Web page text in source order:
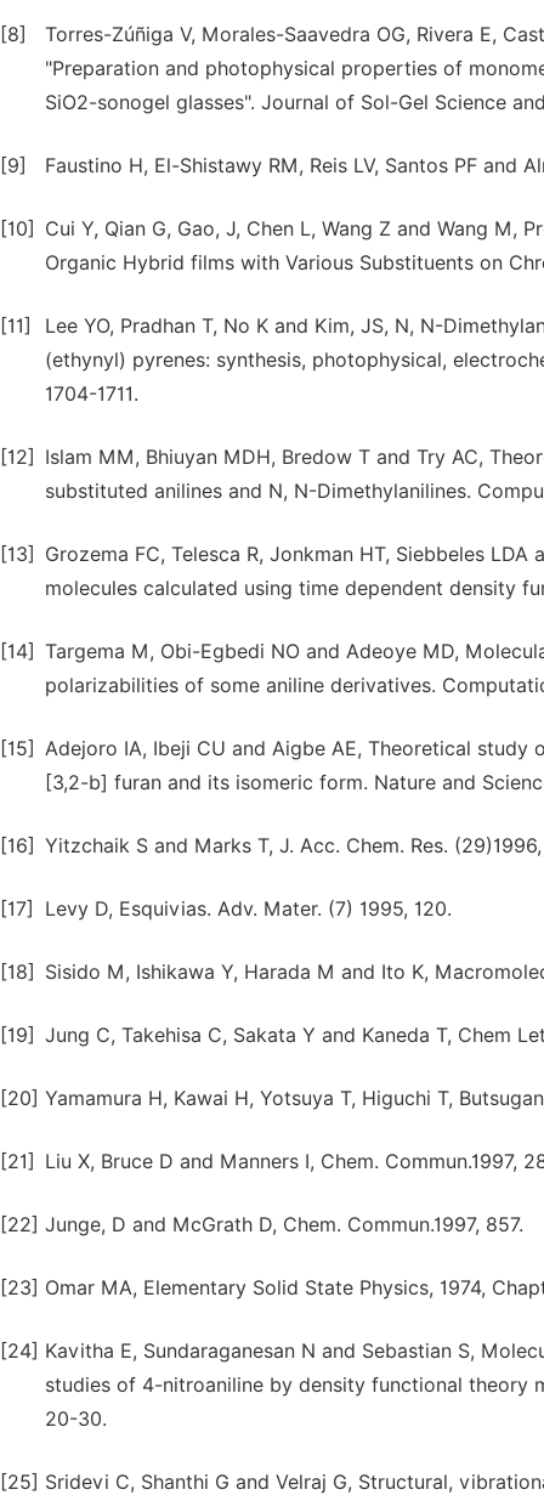
[8]
Torres-Zúñiga V, Morales-Saavedra OG, Rivera E,
"Preparation and photophysical properties of
SiO2-sonogel glasses". Journal of Sol-Gel Science
[9] Faustino H, El-Shistawy RM, Reis LV, Santos PF
[10]
Cui Y, Qian G, Gao, J, Chen L, Wang Z and Wang
Organic Hybrid films with Various Substituents on
[11]
Lee YO, Pradhan T, No K and Kim, JS, N, N-
(ethynyl) pyrenes: synthesis, photophysical,
1704-1711.
[12]
Islam MM, Bhiuyan MDH, Bredow T and Try AC,
substituted anilines and N, N-Dimethylanilines.
[13]
Grozema FC, Telesca R, Jonkman HT, Siebbeles
molecules calculated using time dependent density
[14] Targema M, Obi-Egbedi NO and Adeoye MD,
polarizabilities of some aniline derivatives.
[15] Adejoro IA, Ibeji CU and Aigbe AE, Theoretical
[3,2-b] furan and its isomeric form. Nature and
[16] Yitzchaik S and Marks T, J. Acc. Chem. Res. (29)1996,
[17] Levy D, Esquivias. Adv. Mater. (7) 1995, 120.
[18] Sisido M, Ishikawa Y, Harada M and Ito K,
[19] Jung C, Takehisa C, Sakata Y and Kaneda T, Chem
[20] Yamamura H, Kawai H, Yotsuya T, Higuchi T,
[21] Liu X, Bruce D and Manners I, Chem. Commun.1997,
[22] Junge, D and McGrath D, Chem. Commun.1997, 857.
[23] Omar MA, Elementary Solid State Physics, 1974,
[24] Kavitha E, Sundaraganesan N and Sebastian S,
studies of 4-nitroaniline by density functional theory
20-30.
[25] Sridevi C, Shanthi G and Velraj G, Structural,